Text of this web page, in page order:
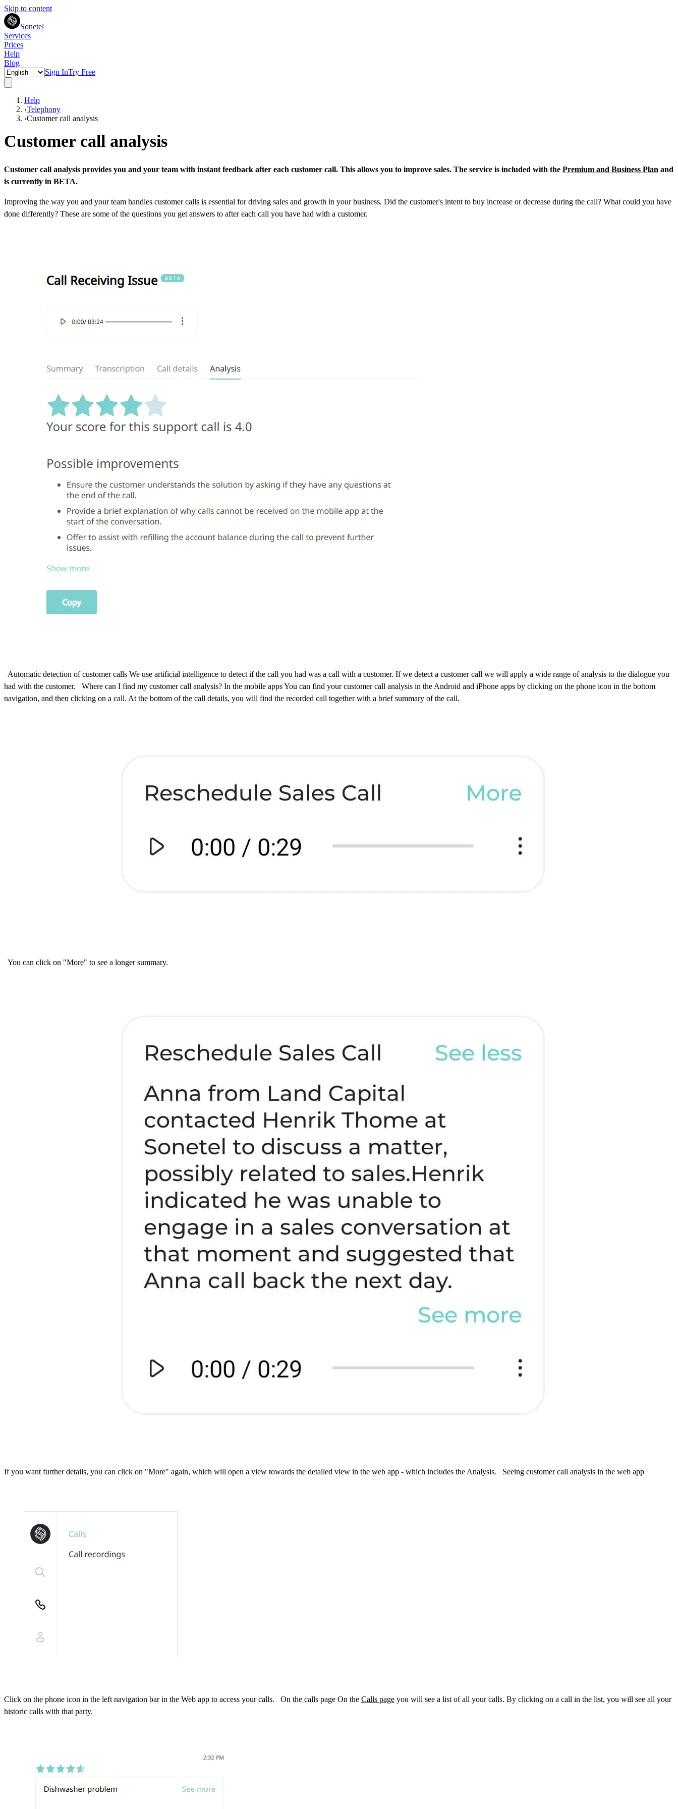
Skip to content
Sonetel
Services
Prices
Help
Blog
Sign InTry Free
Help
›Telephony
›Customer call analysis
Customer call analysis
Customer call analysis provides you and your team with instant feedback after each customer call. This allows you to improve sales. The service is included with the Premium and Business Plan and
is currently in BETA.
Improving the way you and your team handles customer calls is essential for driving sales and growth in your business. Did the customer's intent to buy increase or decrease during the call? What could you have
done differently? These are some of the questions you get answers to after each call you have had with a customer.
Automatic detection of customer calls We use artificial intelligence to detect if the call you had was a call with a customer. If we detect a customer call we will apply a wide range of analysis to the dialogue you
had with the customer. Where can I find my customer call analysis? In the mobile apps You can find your customer call analysis in the Android and iPhone apps by clicking on the phone icon in the bottom
navigation, and then clicking on a call. At the bottom of the call details, you will find the recorded call together with a brief summary of the call.
You can click on "More" to see a longer summary.
If you want further details, you can click on "More" again, which will open a view towards the detailed view in the web app - which includes the Analysis. Seeing customer call analysis in the web app
Click on the phone icon in the left navigation bar in the Web app to access your calls. On the calls page On the Calls page you will see a list of all your calls. By clicking on a call in the list, you will see all your
historic calls with that party.